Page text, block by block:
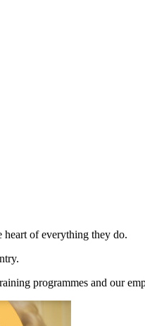
heart of everything they do.
programmes and our